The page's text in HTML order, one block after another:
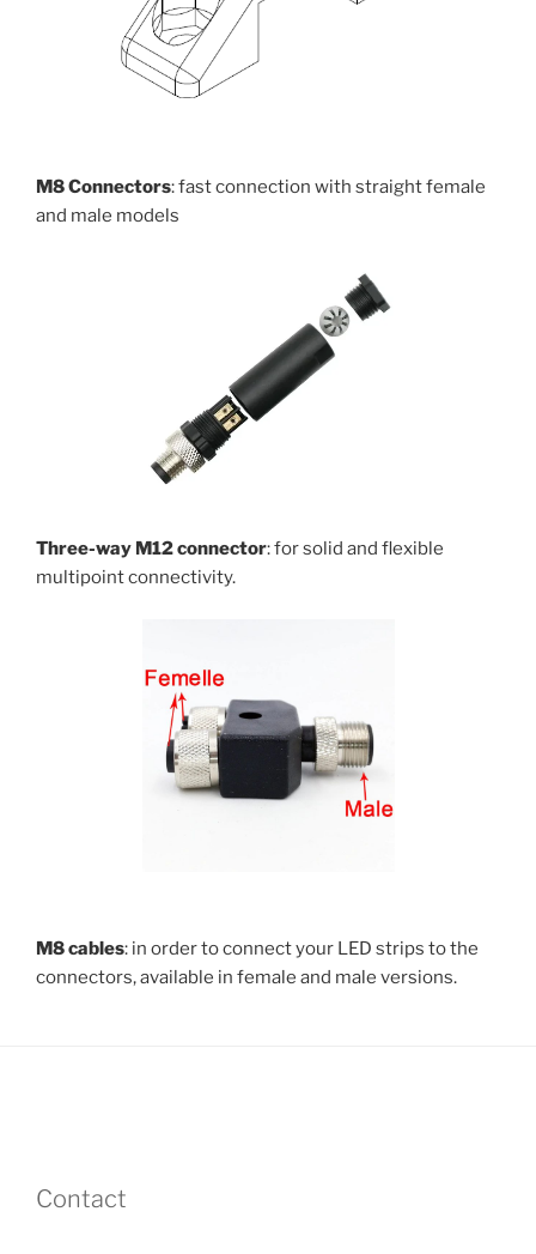
M8 Connectors: fast connection with straight female
and male models
Three-way M12 connector: for solid and flexible
multipoint connectivity.
M8 cables: in order to connect your LED strips to the
connectors, available in female and male versions.
Contact